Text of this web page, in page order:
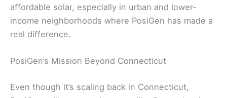
affordable solar, especially in urban and lower-
income neighborhoods where PosiGen has made a
real difference.
PosiGen’s Mission Beyond Connecticut
Even though it’s scaling back in Connecticut,